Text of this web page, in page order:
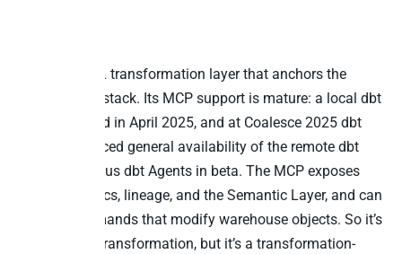
dbt is the SQL transformation layer that anchors the
modern data stack. Its MCP support is mature: a local dbt
MCP launched in April 2025, and at Coalesce 2025 dbt
Labs announced general availability of the remote dbt
MCP server plus dbt Agents in beta. The MCP exposes
models, metrics, lineage, and the Semantic Layer, and can
run dbt commands that modify warehouse objects. So it’s
powerful for transformation, but it’s a transformation-